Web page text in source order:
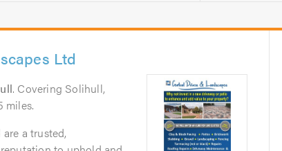
Ltd
. Covering Solihull,
miles.
a trusted,